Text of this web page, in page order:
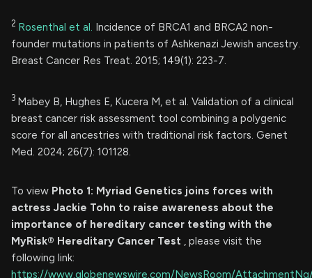
2 Rosenthal et al. Incidence of BRCA1 and BRCA2 non-
founder mutations in patients of Ashkenazi Jewish ancestry.
Breast Cancer Res Treat. 2015; 149(1): 223-7.
3 Mabey B, Hughes E, Kucera M, et al. Validation of a clinical
breast cancer risk assessment tool combining a polygenic
score for all ancestries with traditional risk factors. Genet
Med. 2024; 26(7): 101128.
To view Photo 1: Myriad Genetics joins forces with
actress Jackie Tohn to raise awareness about the
importance of hereditary cancer testing with the
MyRisk® Hereditary Cancer Test , please visit the
following link:
https://www.globenewswire.com/NewsRoom/